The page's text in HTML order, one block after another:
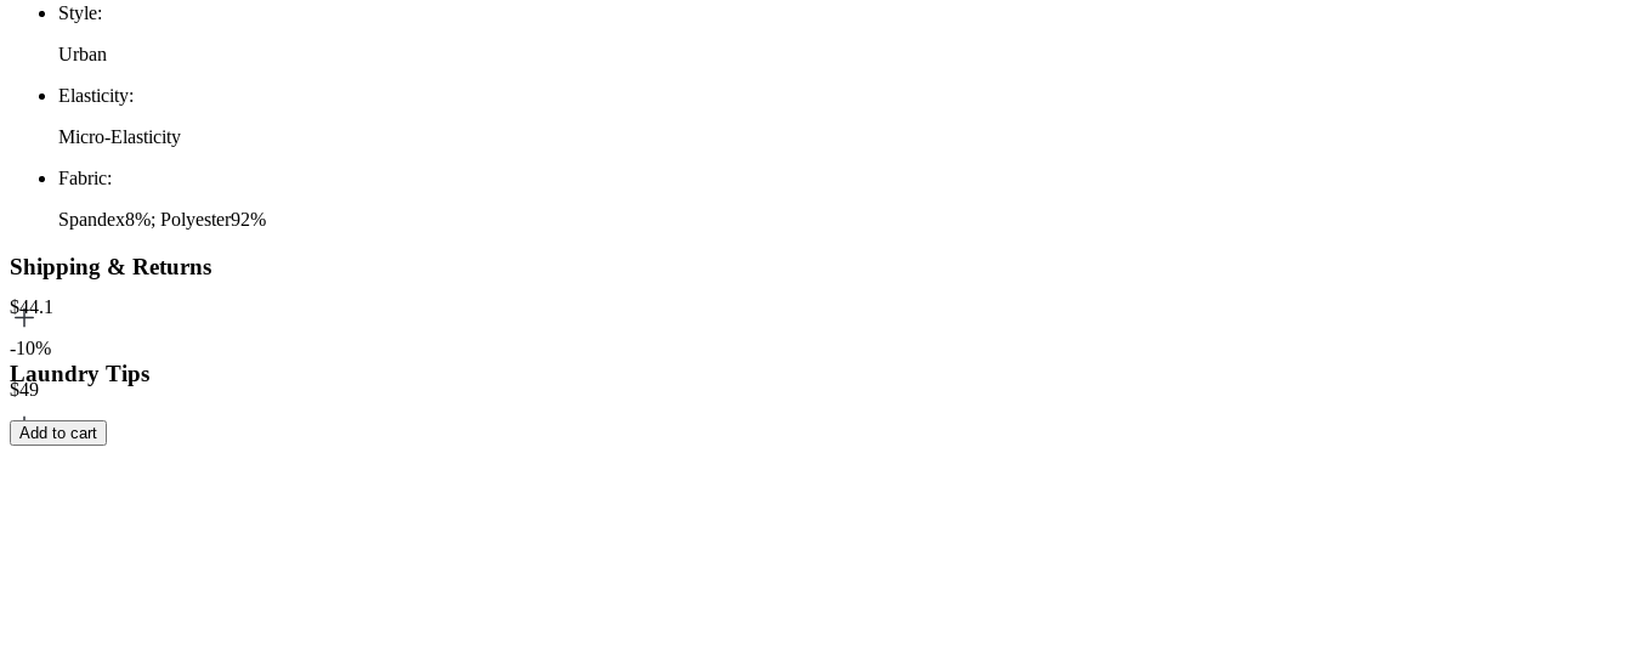
Style:
Urban
Elasticity:
Micro-Elasticity
Fabric:
Spandex8%; Polyester92%
Shipping & Returns
Laundry Tips
$44.1
-10%
$49
Add to cart